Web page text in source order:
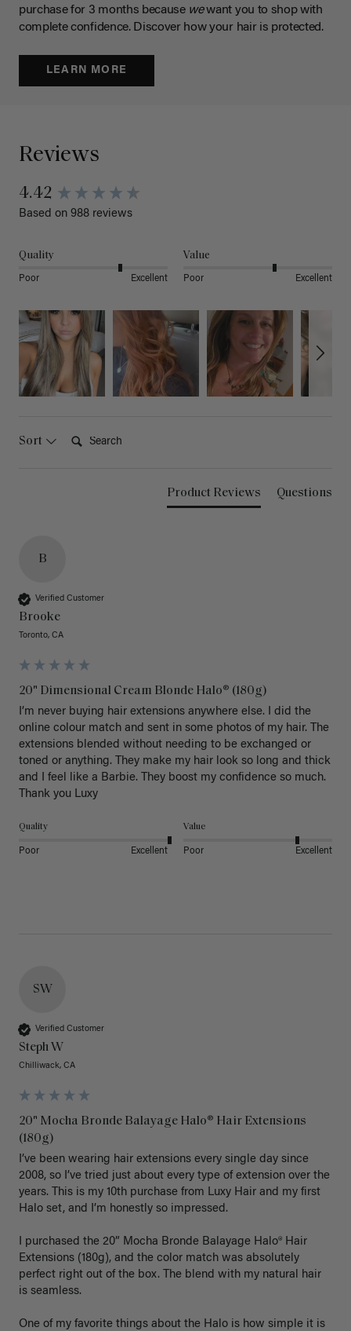
purchase for 3 months because wewant you to shop with
complete confidence. Discover how your hair is protected.
LEARN MORE
Reviews
4.42
Based on 988 reviews
Quality
Poor Excellent
Value
Poor Excellent
Sort
Product Reviews Questions
B
Verified Customer
Brooke
Toronto, CA
20" Dimensional Cream Blonde Halo® (180g)
I’m never buying hair extensions anywhere else. I did the
online colour match and sent in some photos of my hair. The
extensions blended without needing to be exchanged or
toned or anything. They make my hair look so long and thick
and I feel like a Barbie. They boost my confidence so much.
Thank you Luxy
Quality
Poor Excellent
Value
Poor Excellent
SW
Verified Customer
Steph W
Chilliwack, CA
20" Mocha Bronde Balayage Halo® Hair Extensions
(180g)
I’ve been wearing hair extensions every single day since
2008, so I’ve tried just about every type of extension over the
years. This is my 10th purchase from Luxy Hair and my first
Halo set, and I’m honestly so impressed.
I purchased the 20” Mocha Bronde Balayage Halo® Hair
Extensions (180g), and the color match was absolutely
perfect right out of the box. The blend with my natural hair
is seamless.
One of my favorite things about the Halo is how simple it is